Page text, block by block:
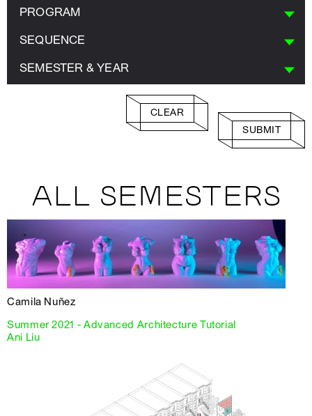
PROGRAM
SEQUENCE
SEMESTER & YEAR
CLEAR
SUBMIT
ALL SEMESTERS
Camila Nuñez
Summer 2021 - Advanced Architecture Tutorial
Ani Liu